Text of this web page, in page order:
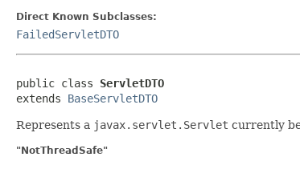
Direct Known Subclasses:
FailedServletDTO
public class ServletDTO
extends BaseServletDTO
Represents a javax.servlet.Servlet currently
"NotThreadSafe"